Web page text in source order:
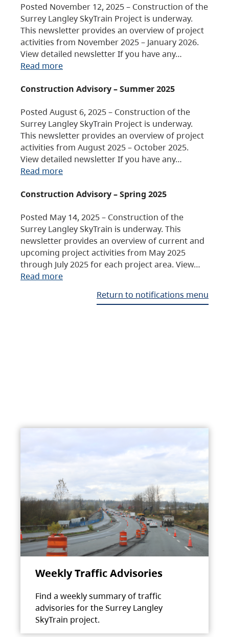
Posted November 12, 2025 – Construction of the
Surrey Langley SkyTrain Project is underway.
This newsletter provides an overview of project
activities from November 2025 – January 2026.
View detailed newsletter If you have any…
Read more
Construction Advisory – Summer 2025
Posted August 6, 2025 – Construction of the
Surrey Langley SkyTrain Project is underway.
This newsletter provides an overview of project
activities from August 2025 – October 2025.
View detailed newsletter If you have any…
Read more
Construction Advisory – Spring 2025
Posted May 14, 2025 – Construction of the
Surrey Langley SkyTrain is underway. This
newsletter provides an overview of current and
upcoming project activities from May 2025
through July 2025 for each project area. View…
Read more
Return to notifications menu
Weekly Traffic Advisories
Find a weekly summary of traffic
advisories for the Surrey Langley
SkyTrain project.